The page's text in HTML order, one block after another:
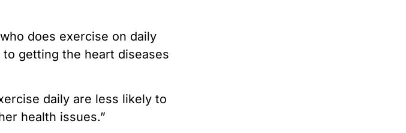
does exercise on daily
getting the heart diseases
daily are less likely to
health issues.”